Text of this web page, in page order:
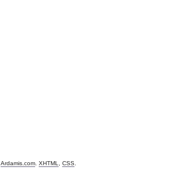
Ardamis.com XHTML CSS